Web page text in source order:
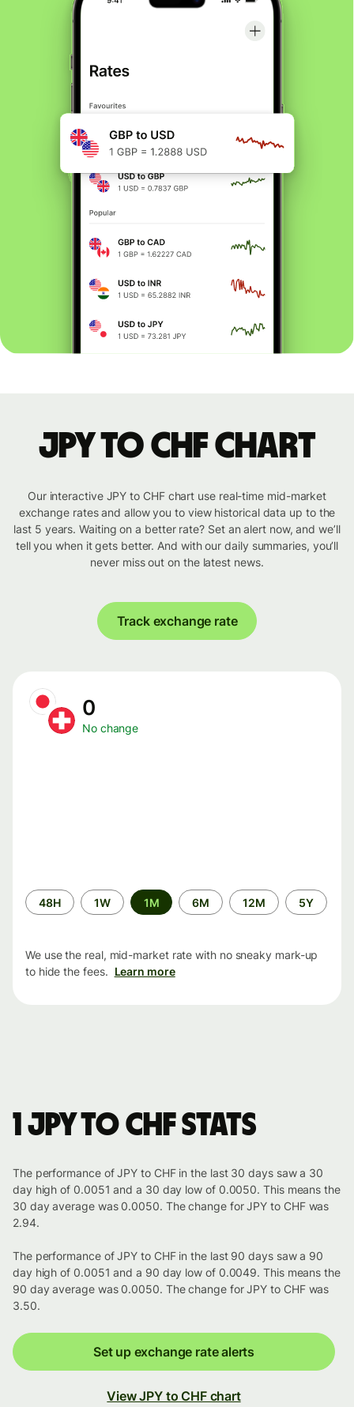
JPY to CHF chart
Our interactive JPY to CHF chart use real-time mid-market
exchange rates and allow you to view historical data up to the
last 5 years. Waiting on a better rate? Set an alert now, and we’ll
tell you when it gets better. And with our daily summaries, you’ll
never miss out on the latest news.
Track exchange rate
0
No change
Time
period
48H 1W 1M 6M 12M 5Y
We use the real, mid-market rate with no sneaky mark-up
to hide the fees. Learn more
1 JPY to CHF stats
The performance of JPY to CHF in the last 30 days saw a 30
day high of 0.0051 and a 30 day low of 0.0050. This means the
30 day average was 0.0050. The change for JPY to CHF was
2.94.
The performance of JPY to CHF in the last 90 days saw a 90
day high of 0.0051 and a 90 day low of 0.0049. This means the
90 day average was 0.0050. The change for JPY to CHF was
3.50.
Set up exchange rate alerts
View JPY to CHF chart